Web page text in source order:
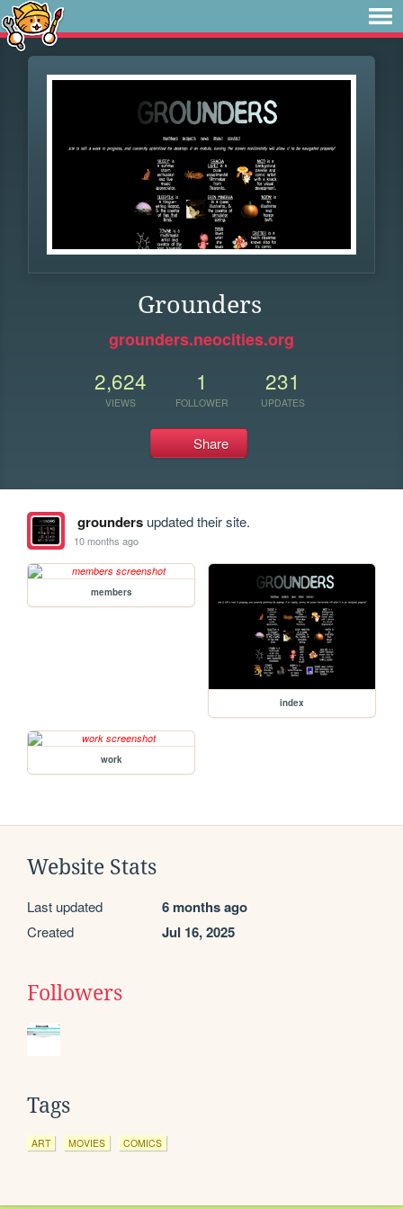
Grounders
grounders.neocities.org
2,624
VIEWS
1
FOLLOWER
231
UPDATES
Share
groundersupdated their site.
10 months ago
members
index
work
Website Stats
Last updated 6 months ago
Created Jul 16, 2025
Followers
Tags
ART MOVIES COMICS